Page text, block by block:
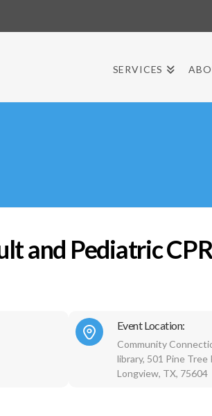
SERVICES
and Pediatric
Event Location:
Community
library, 501 Pine Tree
Longview, TX, 75604